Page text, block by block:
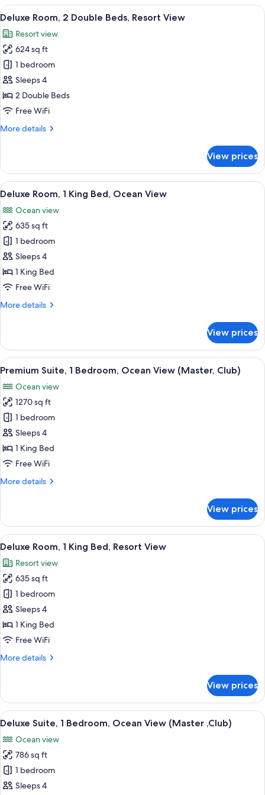
View
all
photos
for
Deluxe
Room,
2
Double
Resort
A modern hotel room with a bed, a
6
Deluxe Room, 2 Double Beds, Resort View
Resort view
624 sq ft
1 bedroom
Sleeps 4
2 Double Beds
Free WiFi
More details
More
Room,
Double
Resort
View
View prices
View
all
photos
for
Deluxe
Room,
1
King
Ocean
A modern hotel room with a large
6
Deluxe Room, 1 King Bed, Ocean View
Ocean view
635 sq ft
1 bedroom
Sleeps 4
1 King Bed
Free WiFi
More details
More
Room,
King
Ocean
View
View prices
View
all
photos
for
Premium
Suite,
1
Bedroom,
View
A modern hotel room with a large
11
Premium Suite, 1 Bedroom, Ocean View (Master, Club)
Ocean view
1270 sq ft
1 bedroom
Sleeps 4
1 King Bed
Free WiFi
More details
More
Suite,
Bedroom,
View
(Master,
Club)
View prices
View
all
photos
for
Deluxe
Room,
1
King
Resort
A modern hotel room with a large
5
Deluxe Room, 1 King Bed, Resort View
Resort view
635 sq ft
1 bedroom
Sleeps 4
1 King Bed
Free WiFi
More details
More
Room,
King
Resort
View
View prices
View
all
photos
for
Deluxe
Suite,
A modern living room with a sofa, a
8
Deluxe Suite, 1 Bedroom, Ocean View (Master ,Club)
Ocean view
786 sq ft
1 bedroom
Sleeps 4